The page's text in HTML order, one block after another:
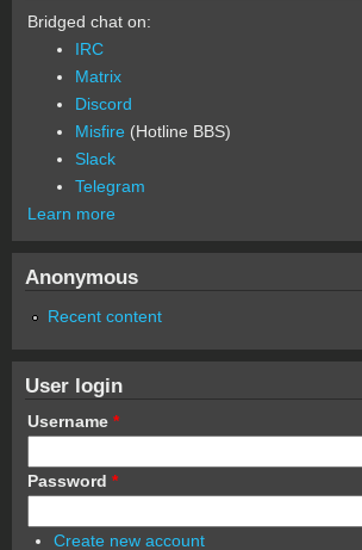
Bridged chat on:
IRC
Matrix
Discord
Misfire (Hotline BBS)
Slack
Telegram
Learn more
Anonymous
Recent content
User login
Username *
Password *
Create new account